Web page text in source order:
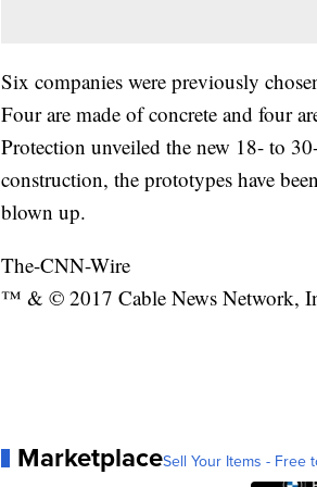
Six companies were previously
Four are made of concrete and four
Protection unveiled the new 18- to
construction, the prototypes have
blown up.
The-CNN-Wire
™ & © 2017 Cable News Network,
MarketplaceSell Your Items - Free